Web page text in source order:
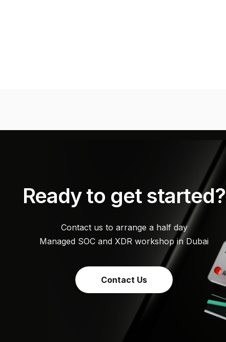
Ready to get started?
Contact us to arrange a half day
Managed SOC and XDR workshop in Dubai
Contact Us